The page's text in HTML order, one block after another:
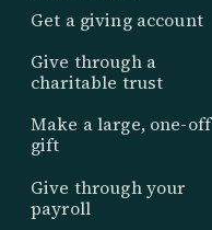
Get a giving account
Give through a
charitable trust
Make a large, one-off
gift
Give through your
payroll